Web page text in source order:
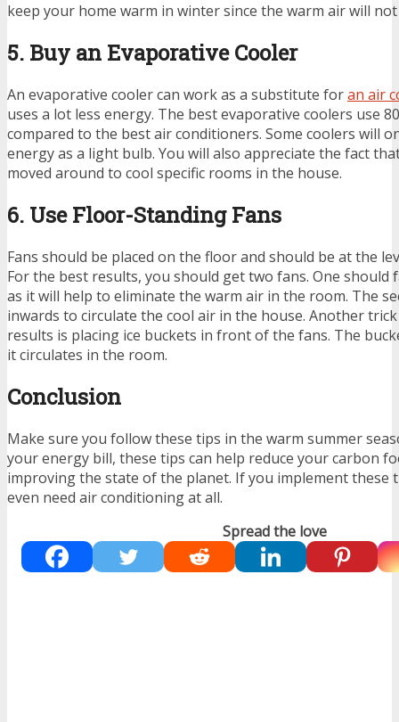
keep your home warm in winter since the warm air will
5. Buy an Evaporative Cooler
An evaporative cooler can work as a substitute foran air
uses a lot less energy. The best evaporative coolers use
compared to the best air conditioners. Some coolers will
energy as a light bulb. You will also appreciate the fact
moved around to cool specific rooms in the house.
6. Use Floor-Standing Fans
Fans should be placed on the floor and should be at the
For the best results, you should get two fans. One should
as it will help to eliminate the warm air in the room. The
inwards to circulate the cool air in the house. Another
results is placing ice buckets in front of the fans. The
it circulates in the room.
Conclusion
Make sure you follow these tips in the warm summer
your energy bill, these tips can help reduce your carbon
improving the state of the planet. If you implement these
even need air conditioning at all.
Spread the love